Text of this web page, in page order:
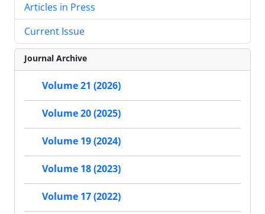
Articles in Press
Current Issue
Journal Archive
Volume 21 (2026)
Volume 20 (2025)
Volume 19 (2024)
Volume 18 (2023)
Volume 17 (2022)